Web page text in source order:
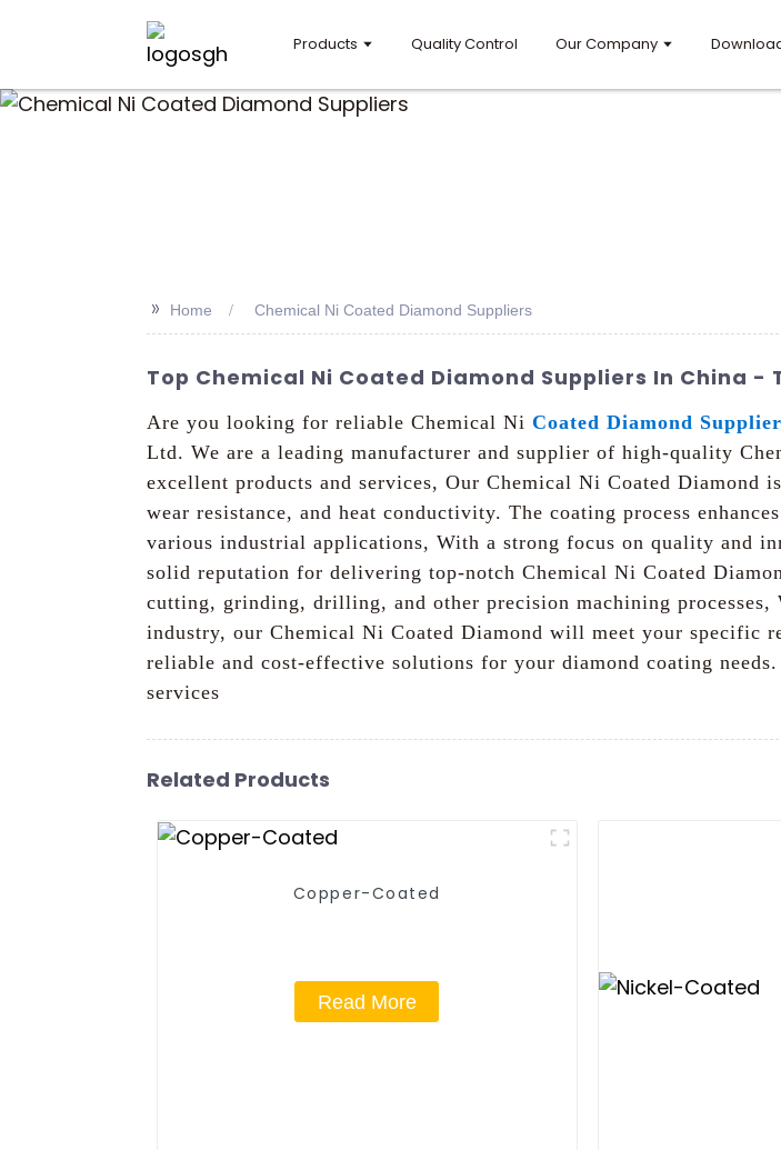
Products Quality Control Our Company
>> Home Chemical Ni Coated Diamond Suppliers
Top Chemical Ni Coated Diamond Suppliers In China
Are you looking for reliable Chemical Ni Coated Diamond Supplier
Ltd. We are a leading manufacturer and supplier of high-quality
excellent products and services, Our Chemical Ni Coated Diamond
wear resistance, and heat conductivity. The coating process
various industrial applications, With a strong focus on quality and
solid reputation for delivering top-notch Chemical Ni Coated
cutting, grinding, drilling, and other precision machining
industry, our Chemical Ni Coated Diamond will meet your specific
reliable and cost-effective solutions for your diamond coating
services
Related Products
Copper-Coated
Read More